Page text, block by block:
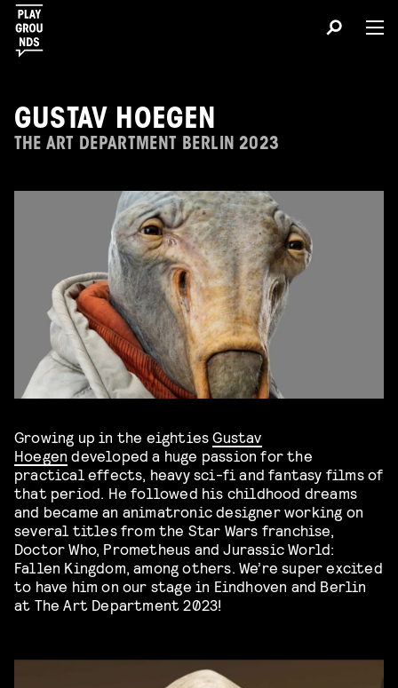
GUSTAV HOEGEN
THE ART DEPARTMENT BERLIN 2023
Growing up in the eightiesGustav
Hoegen developed a huge passion for the
practical effects, heavy sci-fi and fantasy films of
that period. He followed his childhood dreams
and became an animatronic designer working on
several titles from the Star Wars franchise,
Doctor Who, Prometheus and Jurassic World:
Fallen Kingdom, among others. We’re super excited
to have him on our stage in Eindhoven and Berlin
at The Art Department 2023!